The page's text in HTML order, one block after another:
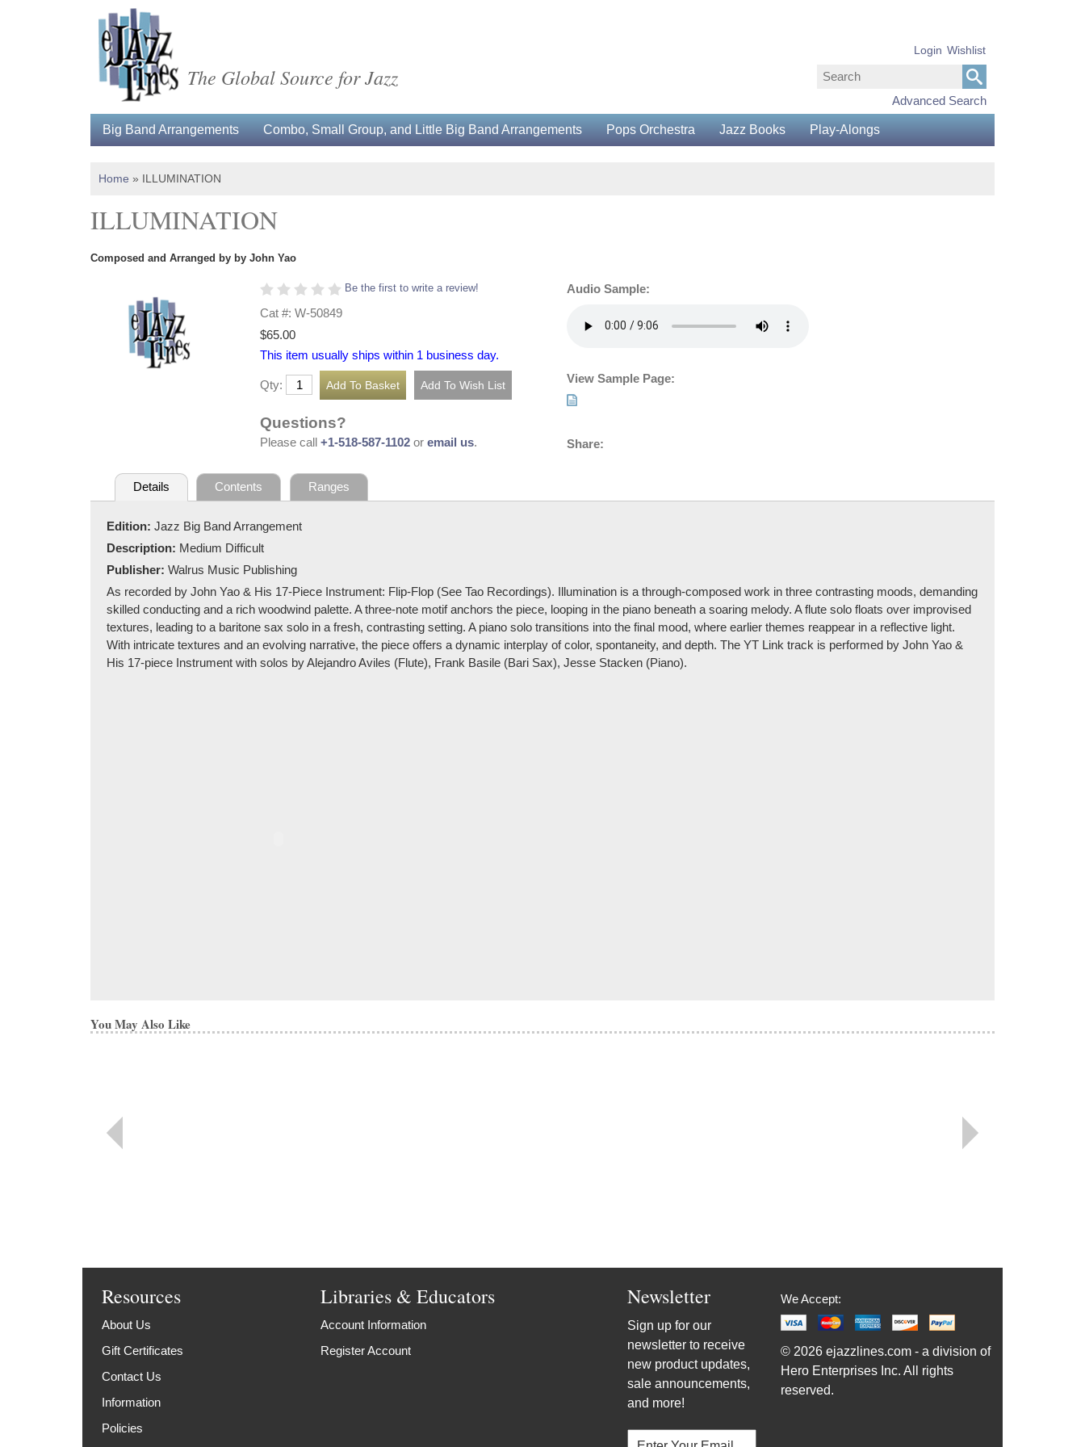
The Global Source for Jazz
Advanced Search
Login Wishlist
Big Band Arrangements Combo, Small Group, and Little Big Band Arrangements Pops Orchestra Jazz Books Play-Alongs
Home » ILLUMINATION
ILLUMINATION
Composed and Arranged by by John Yao
Be the first to write a review!
Cat #: W-50849
$65.00
This item usually ships within 1 business day.
Qty:
Questions?
Please call +1-518-587-1102 or email us.
Audio Sample:
View Sample Page:
Share:
Details Contents Ranges
Edition: Jazz Big Band Arrangement
Description: Medium Difficult
Publisher: Walrus Music Publishing
As recorded by John Yao & His 17-Piece Instrument: Flip-Flop (See Tao Recordings). Illumination is a through-composed work in three contrasting moods, demanding
skilled conducting and a rich woodwind palette. A three-note motif anchors the piece, looping in the piano beneath a soaring melody. A flute solo floats over improvised
textures, leading to a baritone sax solo in a fresh, contrasting setting. A piano solo transitions into the final mood, where earlier themes reappear in a reflective light.
With intricate textures and an evolving narrative, the piece offers a dynamic interplay of color, spontaneity, and depth. The YT Link track is performed by John Yao &
His 17-piece Instrument with solos by Alejandro Aviles (Flute), Frank Basile (Bari Sax), Jesse Stacken (Piano).
You May Also Like
Resources
About Us
Gift Certificates
Contact Us
Information
Policies
Libraries & Educators
Account Information
Register Account
Newsletter
Sign up for our
newsletter to receive
new product updates,
sale announcements,
and more!
We Accept:
© 2026 ejazzlines.com - a division of
Hero Enterprises Inc. All rights
reserved.